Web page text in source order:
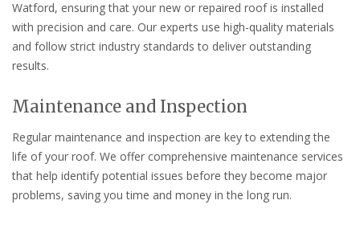
Watford, ensuring that your new or repaired roof is installed
with precision and care. Our experts use high-quality materials
and follow strict industry standards to deliver outstanding
results.
Maintenance and Inspection
Regular maintenance and inspection are key to extending the
life of your roof. We offer comprehensive maintenance services
that help identify potential issues before they become major
problems, saving you time and money in the long run.